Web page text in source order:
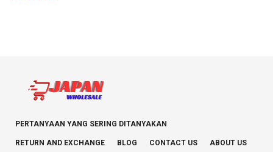
PERTANYAAN YANG SERING DITANYAKAN
RETURN AND EXCHANGE BLOG CONTACT US ABOUT US